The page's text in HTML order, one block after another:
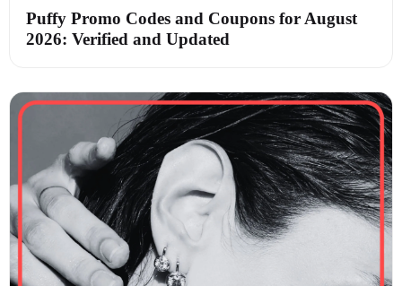
Puffy Promo Codes and Coupons for August
2026: Verified and Updated